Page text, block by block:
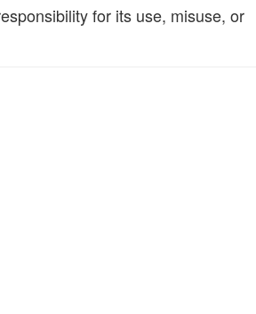
for its use, misuse, or